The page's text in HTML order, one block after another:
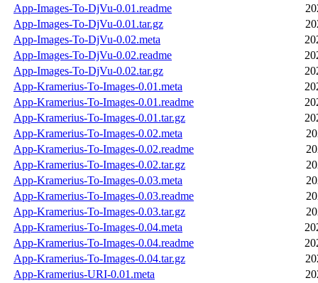
App-Images-To-DjVu-0.01.readme
App-Images-To-DjVu-0.01.tar.gz
App-Images-To-DjVu-0.02.meta
App-Images-To-DjVu-0.02.readme
App-Images-To-DjVu-0.02.tar.gz
App-Kramerius-To-Images-0.01.meta
App-Kramerius-To-Images-0.01.readme
App-Kramerius-To-Images-0.01.tar.gz
App-Kramerius-To-Images-0.02.meta
App-Kramerius-To-Images-0.02.readme
App-Kramerius-To-Images-0.02.tar.gz
App-Kramerius-To-Images-0.03.meta
App-Kramerius-To-Images-0.03.readme
App-Kramerius-To-Images-0.03.tar.gz
App-Kramerius-To-Images-0.04.meta
App-Kramerius-To-Images-0.04.readme
App-Kramerius-To-Images-0.04.tar.gz
App-Kramerius-URI-0.01.meta